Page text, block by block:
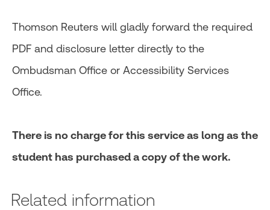
Thomson Reuters will gladly forward the required
PDF and disclosure letter directly to the
Ombudsman Office or Accessibility Services
Office.
There is no charge for this service as long as the
student has purchased a copy of the work.
Related information